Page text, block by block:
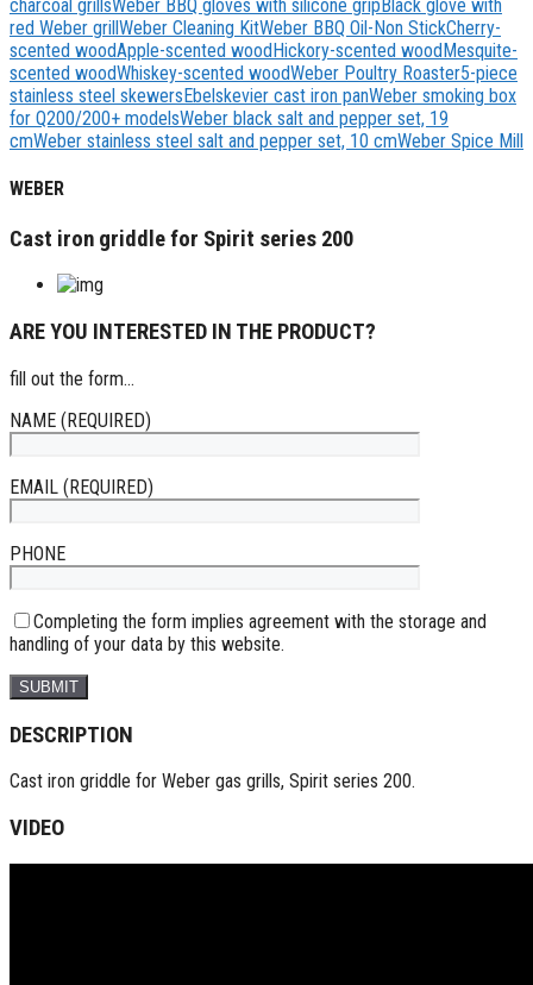
charcoal grillsWeber BBQ gloves with silicone gripBlack glove with
red Weber grillWeber Cleaning KitWeber BBQ Oil-Non StickCherry-
scented woodApple-scented woodHickory-scented woodMesquite-
scented woodWhiskey-scented woodWeber Poultry Roaster5-piece
stainless steel skewersEbelskevier cast iron panWeber smoking box
for Q200/200+ modelsWeber black salt and pepper set, 19
cmWeber stainless steel salt and pepper set, 10 cmWeber Spice Mill
WEBER
Cast iron griddle for Spirit series 200
ARE YOU INTERESTED IN THE PRODUCT?
fill out the form...
NAME (REQUIRED)
EMAIL (REQUIRED)
PHONE
Completing the form implies agreement with the storage and
handling of your data by this website.
DESCRIPTION
Cast iron griddle for Weber gas grills, Spirit series 200.
VIDEO